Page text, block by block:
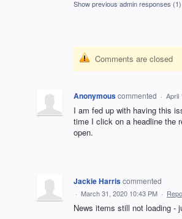
Show previous admin responses (1)
Comments are closed
Anonymouscommented · April
I am fed up with having this
time I click on a headline the
open.
Jackie Harriscommented
· March 31, 2020 10:43 PM ·
News items still not loading -